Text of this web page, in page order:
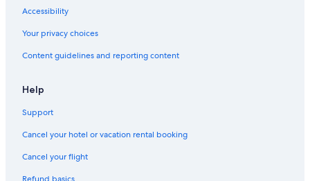
Accessibility
Your privacy choices
Content guidelines and reporting content
Help
Support
Cancel your hotel or vacation rental booking
Cancel your flight
Refund basics